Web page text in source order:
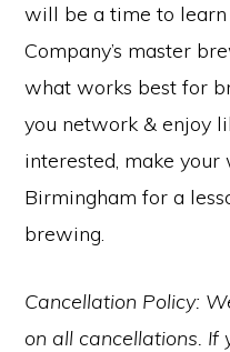
will be a time to
Company’s master
what works best for
you network & enjoy
interested, make
Birmingham for a
brewing.
Cancellation Policy:
on all cancellations. If